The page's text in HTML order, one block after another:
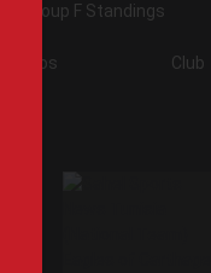
Group F Standings
Pos Club